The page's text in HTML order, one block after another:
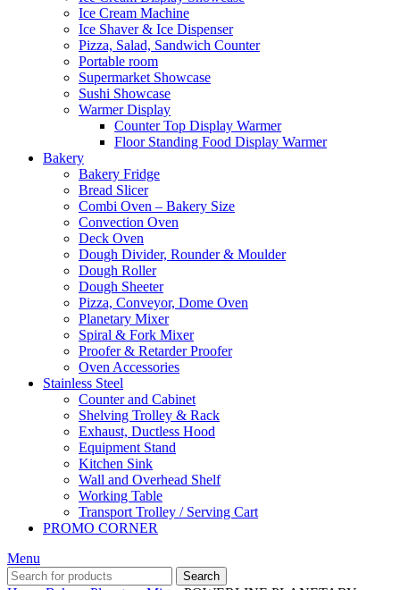
Ice Cream Machine
Ice Shaver & Ice Dispenser
Pizza, Salad, Sandwich Counter
Portable room
Supermarket Showcase
Sushi Showcase
Warmer Display
Counter Top Display Warmer
Floor Standing Food Display Warmer
Bakery
Bakery Fridge
Bread Slicer
Combi Oven – Bakery Size
Convection Oven
Deck Oven
Dough Divider, Rounder & Moulder
Dough Roller
Dough Sheeter
Pizza, Conveyor, Dome Oven
Planetary Mixer
Spiral & Fork Mixer
Proofer & Retarder Proofer
Oven Accessories
Stainless Steel
Counter and Cabinet
Shelving Trolley & Rack
Exhaust, Ductless Hood
Equipment Stand
Kitchen Sink
Wall and Overhead Shelf
Working Table
Transport Trolley / Serving Cart
PROMO CORNER
Menu
Search